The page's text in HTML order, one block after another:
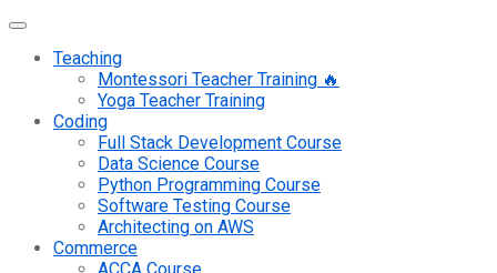
Teaching
Montessori Teacher Training 🔥
Yoga Teacher Training
Coding
Full Stack Development Course
Data Science Course
Python Programming Course
Software Testing Course
Architecting on AWS
Commerce